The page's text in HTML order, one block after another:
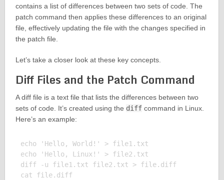
contains a list of differences between two sets of code. The
patch command then applies these differences to an original
file, effectively updating the file with the changes specified in
the patch file.
Let’s take a closer look at these key concepts.
Diff Files and the Patch Command
A diff file is a text file that lists the differences between two
sets of code. It’s created using the diffcommand in Linux.
Here’s an example:
echo 'Hello, World!' > file1.txt
echo 'Hello, Linux!' > file2.txt
diff -u file1.txt file2.txt > file.diff
cat file.diff